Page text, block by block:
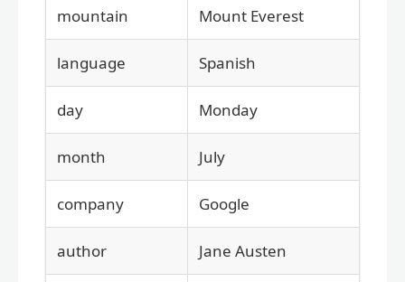
mountain Mount Everest
language Spanish
day Monday
month July
company Google
author Jane Austen